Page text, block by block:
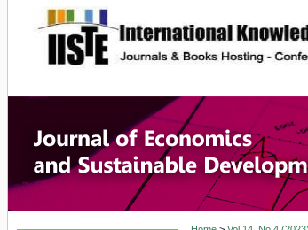
site description
Journal of